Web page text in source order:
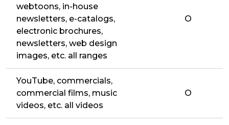
webtoons, in-house
newsletters, e-catalogs,
electronic brochures,
newsletters, web design
images, etc. all ranges
O
YouTube, commercials,
commercial films, music
videos, etc. all videos
O